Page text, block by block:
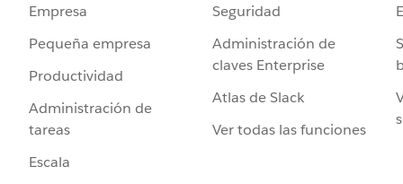
Empresa
Pequeña empresa
Productividad
Administración de
tareas
Escala
Seguridad
Administración de
claves Enterprise
Atlas de Slack
Ver todas las funciones